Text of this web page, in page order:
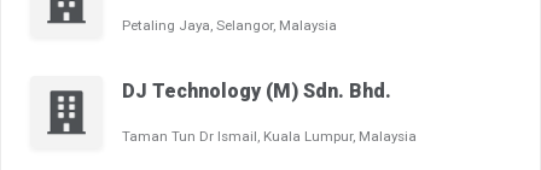
Petaling Jaya, Selangor, Malaysia
DJ Technology (M) Sdn. Bhd.
Taman Tun Dr Ismail, Kuala Lumpur, Malaysia